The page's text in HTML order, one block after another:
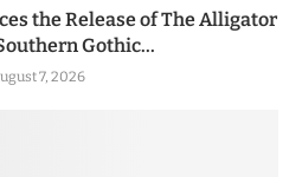
the Release of The Alligator
Gothic...
7, 2026